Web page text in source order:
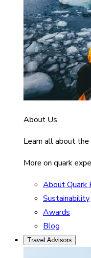
About Us
Learn all about the
More on quark
About Quark
Sustainability
Awards
Blog
Travel Advisors